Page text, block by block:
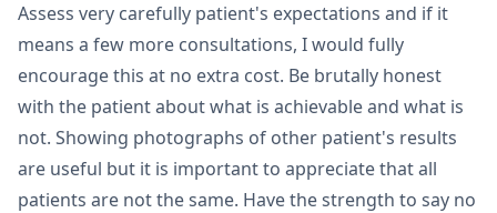
Assess very carefully patient's expectations and if it
means a few more consultations, I would fully
encourage this at no extra cost. Be brutally honest
with the patient about what is achievable and what is
not. Showing photographs of other patient's results
are useful but it is important to appreciate that all
patients are not the same. Have the strength to say no